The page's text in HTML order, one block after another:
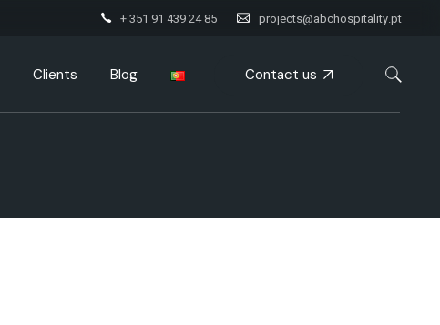
+ 351 91 439 24 85 projects@abchospitality.pt
Clients Blog Contact us